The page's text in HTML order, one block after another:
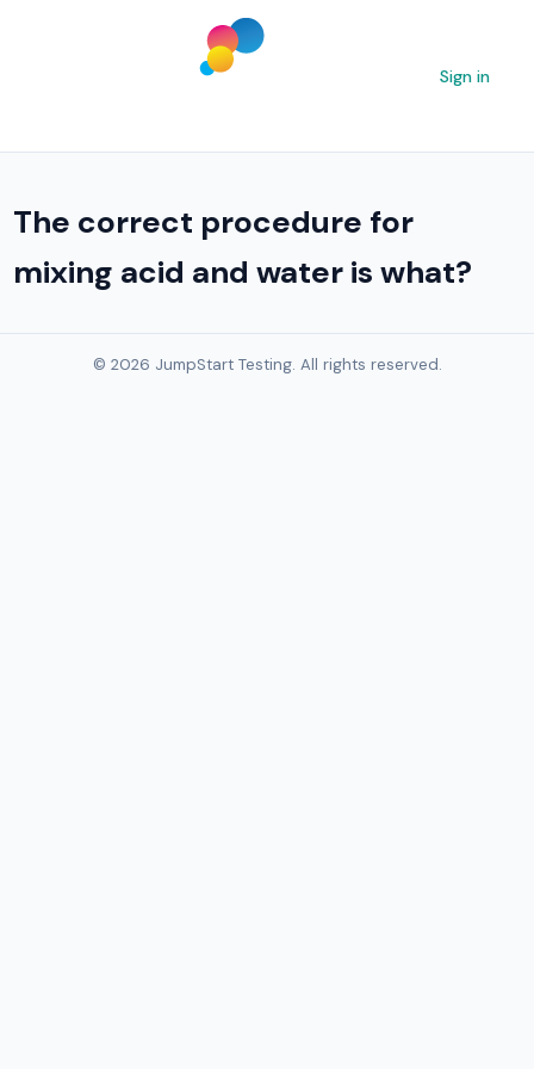
Sign in
The correct procedure for
mixing acid and water is what?
© 2026 JumpStart Testing. All rights reserved.